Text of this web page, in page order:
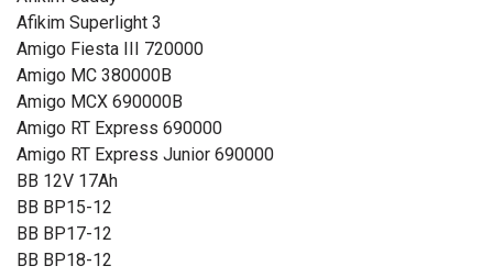
Weitere Informationen zu den Eigenschaften
Afikim Superlight 3
Amigo Fiesta III 720000
Amigo MC 380000B
Amigo MCX 690000B
Amigo RT Express 690000
Amigo RT Express Junior 690000
BB 12V 17Ah
BB BP15-12
BB BP17-12
BB BP18-12